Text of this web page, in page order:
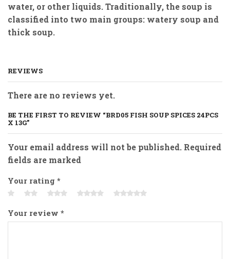
water, or other liquids. Traditionally, the soup is
classified into two main groups: watery soup and
thick soup.
REVIEWS
There are no reviews yet.
BE THE FIRST TO REVIEW “BRD05 FISH SOUP SPICES 24PCS
X 13G”
Your email address will not be published. Required
fields are marked
Your rating *
Your review *